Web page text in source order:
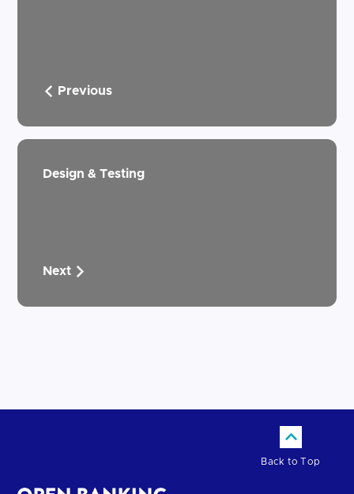
Previous
Design & Testing
Next
Back to Top